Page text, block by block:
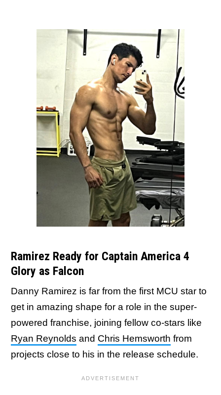
Ramirez Ready for Captain America 4
Glory as Falcon
Danny Ramirez is far from the first MCU star to
get in amazing shape for a role in the super-
powered franchise, joining fellow co-stars like
Ryan Reynolds and Chris Hemsworth from
projects close to his in the release schedule.